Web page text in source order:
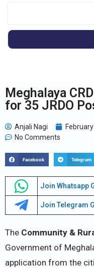
Meghalaya
for 35 JRDO
Anjali Nagi
No Comments
Facebook Telegram
Join Whatsapp
Join Telegram
The Community &
Government of
application from the